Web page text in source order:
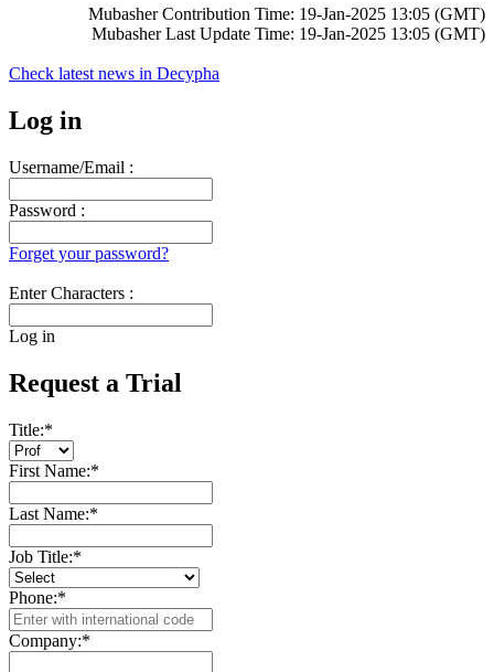
Mubasher Contribution Time: 19-Jan-2025 13:05 (GMT)
Mubasher Last Update Time: 19-Jan-2025 13:05 (GMT)
Check latest news in Decypha
Log in
Username/Email :
Password :
Forget your password?
Enter Characters :
Log in
Request a Trial
Title:*
First Name:*
Last Name:*
Job Title:*
Phone:*
Company:*